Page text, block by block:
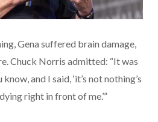
Gena suffered brain damage,
Chuck Norris admitted: “It was
and I said, ‘it’s not nothing’s
right in front of me.’”